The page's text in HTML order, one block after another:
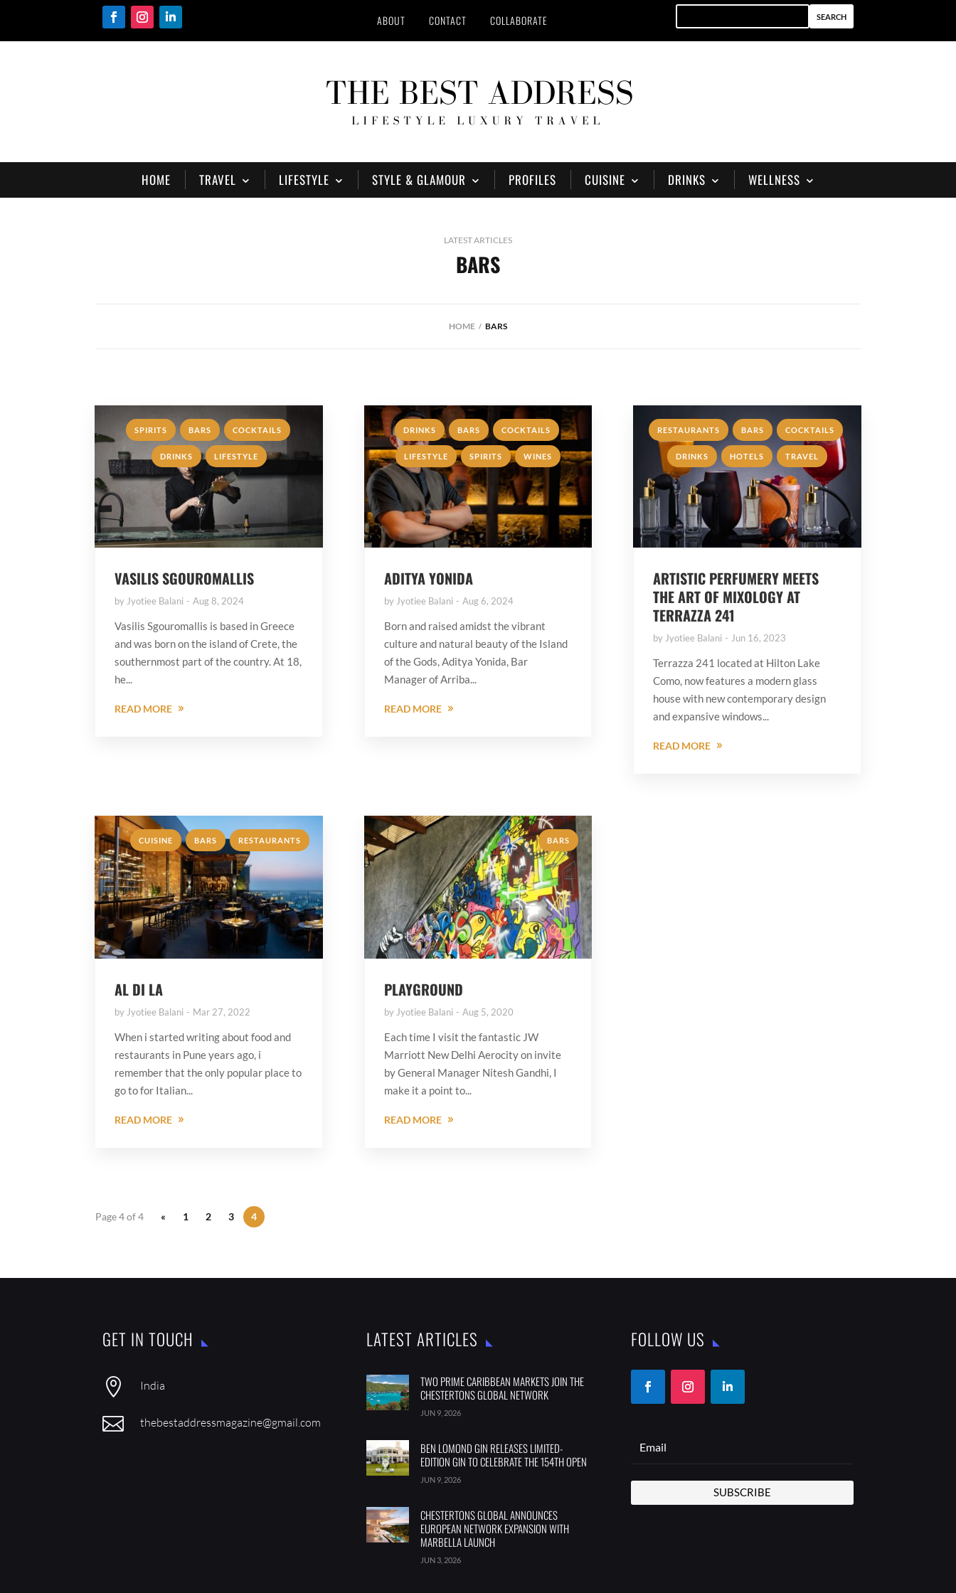
ABOUT CONTACT COLLABORATE
HOME TRAVEL LIFESTYLE STYLE & GLAMOUR PROFILES CUISINE DRINKS WELLNESS
LATEST ARTICLES
BARS
HOME BARS
SPIRITS , BARS , COCKTAILS ,
DRINKS , LIFESTYLE
VASILIS SGOUROMALLIS
byJyotiee Balani Aug 8, 2024
Vasilis Sgouromallis is based in Greece
and was born on the island of Crete, the
southernmost part of the country. At 18,
he...
READ MORE
DRINKS , BARS , COCKTAILS ,
LIFESTYLE , SPIRITS , WINES
ADITYA YONIDA
byJyotiee Balani Aug 6, 2024
Born and raised amidst the vibrant
culture and natural beauty of the Island
of the Gods, Aditya Yonida, Bar
Manager of Arriba...
READ MORE
RESTAURANTS , BARS , COCKTAILS
DRINKS , HOTELS , TRAVEL
ARTISTIC PERFUMERY MEETS
THE ART OF MIXOLOGY AT
TERRAZZA 241
byJyotiee Balani Jun 16, 2023
Terrazza 241 located at Hilton Lake
Como, now features a modern glass
house with new contemporary design
and expansive windows...
READ MORE
CUISINE , BARS , RESTAURANTS
AL DI LA
by Jyotiee Balani Mar 27, 2022
When i started writing about food and
restaurants in Pune years ago, i
remember that the only popular place to
go to for Italian...
READ MORE
BARS
PLAYGROUND
by Jyotiee Balani Aug 5, 2020
Each time I visit the fantastic JW
Marriott New Delhi Aerocity on invite
by General Manager Nitesh Gandhi, I
make it a point to...
READ MORE
Page 4 of 4 « 1 2 3 4
GET IN TOUCH
 India
 thebestaddressmagazine@gmail.com
LATEST ARTICLES
TWO PRIME CARIBBEAN MARKETS JOIN THE
CHESTERTONS GLOBAL NETWORK
JUN 9, 2026
BEN LOMOND GIN RELEASES LIMITED-
EDITION GIN TO CELEBRATE THE 154TH OPEN
JUN 9, 2026
CHESTERTONS GLOBAL ANNOUNCES
EUROPEAN NETWORK EXPANSION WITH
MARBELLA LAUNCH
JUN 3, 2026
FOLLOW US
SUBSCRIBE